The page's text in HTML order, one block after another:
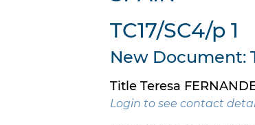
TC17/SC4/p 1
New Document:
Title Teresa
Login to see contact